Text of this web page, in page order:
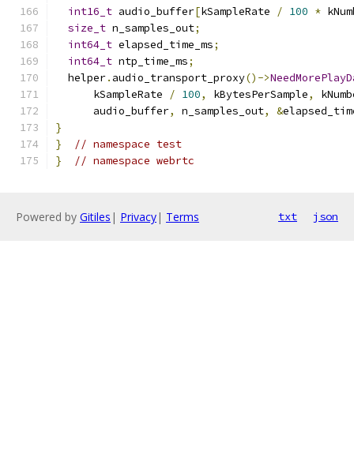
int16_t audio_buffer[kSampleRate / 100 *
size_t n_samples_out;
int64_t elapsed_time_ms;
int64_t ntp_time_ms;
  helper
. audio_transport_proxy()->
      kSampleRate
/ 100, kBytesPerSample,
      audio_buffer
, n_samples_out, &
}
}
// namespace test
}
// namespace webrtc
Powered by Gitiles | Privacy| Terms txt json